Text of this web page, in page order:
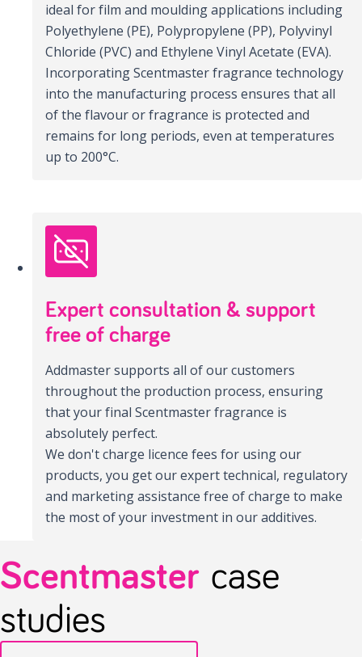
ideal for film and moulding applications including
Polyethylene (PE), Polypropylene (PP), Polyvinyl
Chloride (PVC) and Ethylene Vinyl Acetate (EVA).
Incorporating Scentmaster fragrance technology
into the manufacturing process ensures that all
of the flavour or fragrance is protected and
remains for long periods, even at temperatures
up to 200°C.
Expert consultation & support
free of charge
Addmaster supports all of our customers
throughout the production process, ensuring
that your final Scentmaster fragrance is
absolutely perfect.
We don't charge licence fees for using our
products, you get our expert technical, regulatory
and marketing assistance free of charge to make
the most of your investment in our additives.
Scentmaster case
studies